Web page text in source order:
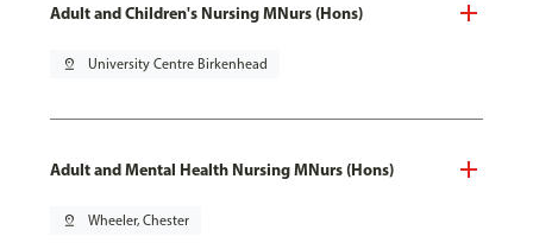
Adult and Children's Nursing MNurs (Hons)
pin_drop University Centre Birkenhead
Adult and Mental Health Nursing MNurs (Hons)
pin_drop Wheeler, Chester